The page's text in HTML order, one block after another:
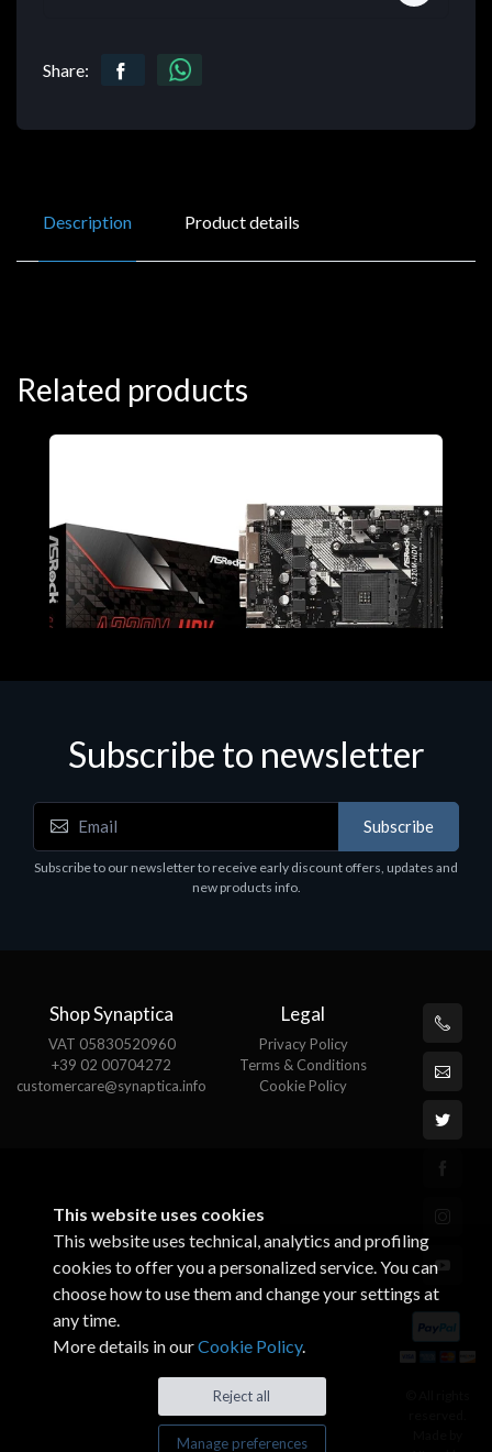
Share:
Description Product details
Related products
Motherboards - Schede Madri
ASROCK A320M-HDV R4.0
Subscribe to newsletter
Subscribe
Subscribe to our newsletter to receive early discount offers, updates and
new products info.
Shop Synaptica
VAT 05830520960
+39 02 00704272
customercare@synaptica.info
Legal
Privacy Policy
Terms & Conditions
Cookie Policy
This website uses cookies
This website uses technical, analytics and profiling
cookies to offer you a personalized service. You can
choose how to use them and change your settings at
any time.
More details in ourCookie Policy.
Reject all
Manage preferences